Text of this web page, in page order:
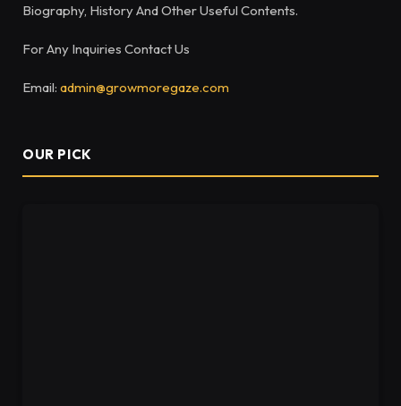
Biography, History And Other Useful Contents.
For Any Inquiries Contact Us
Email: admin@growmoregaze.com
OUR PICK